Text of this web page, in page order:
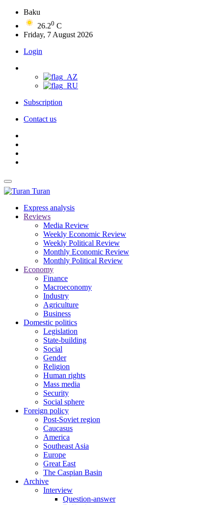
Baku
26.20 C
Friday, 7 August 2026
Login
Subscription
Contact us
Turan
Express analysis
Reviews
Media Review
Weekly Economic Review
Weekly Political Review
Monthly Economic Review
Monthly Political Review
Economy
Finance
Macroeconomy
Industry
Agriculture
Business
Domestic politics
Legislation
State-building
Social
Gender
Religion
Human rights
Mass media
Security
Social sphere
Foreign policy
Post-Soviet region
Caucasus
America
Southeast Asia
Europe
Great East
The Caspian Basin
Archive
Interview
Question-answer